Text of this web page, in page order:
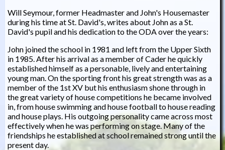
Will Seymour, former Headmaster and John's Housemaster
during his time at St. David's, writes about John as a St.
David's pupil and his dedication to the ODA over the years:
John joined the school in 1981 and left from the Upper Sixth
in 1985. After his arrival as a member of Cader he quickly
established himself as a personable, lively and entertaining
young man. On the sporting front his great strength was as a
member of the 1st XV but his enthusiasm shone through in
the great variety of house competitions he became involved
in, from house swimming and house football to house reading
and house plays. His outgoing personality came across most
effectively when he was performing on stage. Many of the
friendships he established at school remained strong until the
present day.